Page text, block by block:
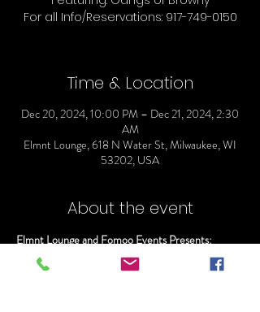
For all Info/Reservations: 917-749-0150
Time & Location
Dec 20, 2024, 10:00 PM – Dec 21, 2024, 2:30
AM
Elmnt Lounge, 618 N Water St, Milwaukee, WI
53202, USA
About the event
Elmnt Lounge and Fomoo Events Presents:
TAMASHA NIGHTS/
BOLLYWOOD CHRISTMAS PARTY